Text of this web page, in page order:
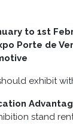
to 1st
Porte de
exhibit
stand